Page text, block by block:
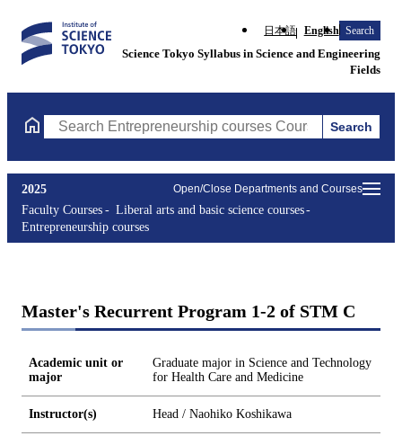
日本語 English Search
Science Tokyo Syllabus in Science and Engineering
Fields
Search Entrepreneurship courses Courses (course title,
Search
Open/Close Departments and Courses
2025
Faculty Courses
Liberal arts and basic science courses
Entrepreneurship courses
Master's Recurrent Program 1-2 of STM C
Academic unit or
major
Graduate major in Science and Technology
for Health Care and Medicine
Instructor(s) Head / Naohiko Koshikawa